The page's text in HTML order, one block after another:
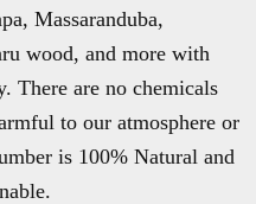
Massaranduba,
wood, and more with
There are no chemicals
to our atmosphere or
is 100% Natural and